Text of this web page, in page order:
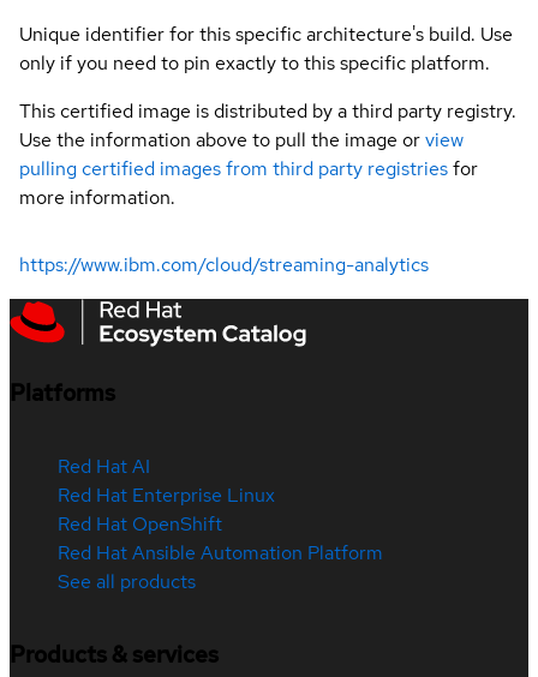
Unique identifier for this specific architecture's build. Use
only if you need to pin exactly to this specific platform.
This certified image is distributed by a third party registry.
Use the information above to pull the image orview
pulling certified images from third party registriesfor
more information.
https://www.ibm.com/cloud/streaming-analytics
Platforms
Red Hat AI
Red Hat Enterprise Linux
Red Hat OpenShift
Red Hat Ansible Automation Platform
See all products
Products & services